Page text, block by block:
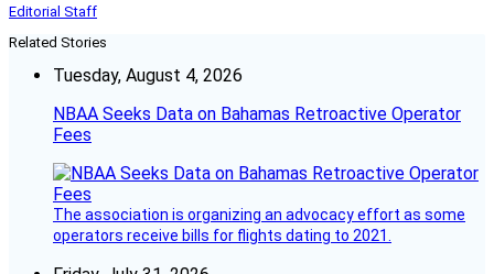
Editorial Staff
Related Stories
Tuesday, August 4, 2026
NBAA Seeks Data on Bahamas Retroactive Operator
Fees
The association is organizing an advocacy effort as some
operators receive bills for flights dating to 2021.